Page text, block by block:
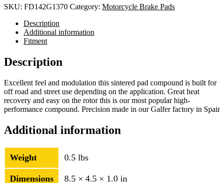
SKU: FD142G1370 Category: Motorcycle Brake Pads
Description
Additional information
Fitment
Description
Excellent feel and modulation this sintered pad compound is built for
off road and street use depending on the application. Great heat
recovery and easy on the rotor this is our most popular high-
performance compound. Precision made in our Galfer factory in
Additional information
Weight 0.5 lbs
Dimensions 8.5 × 4.5 × 1.0 in